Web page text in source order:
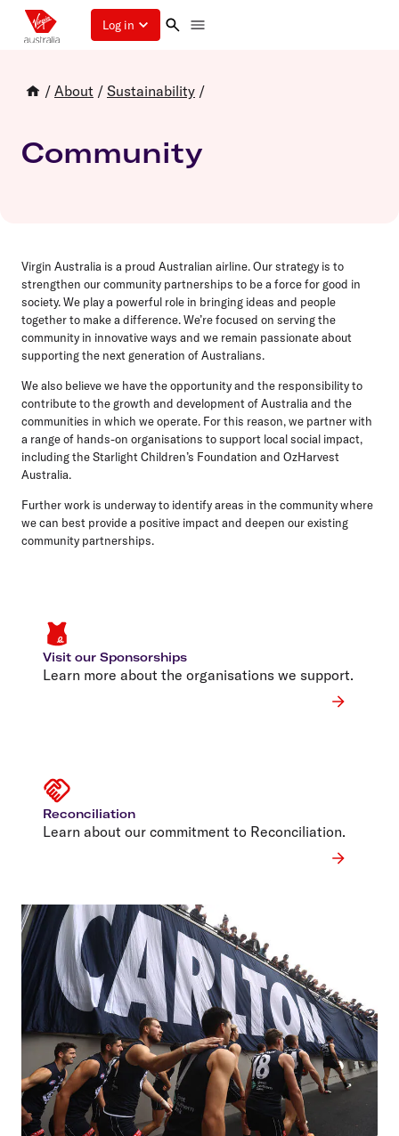
Log in
/ About / Sustainability /
Community
Virgin Australia is a proud Australian airline. Our strategy is to
strengthen our community partnerships to be a force for good in
society. We play a powerful role in bringing ideas and people
together to make a difference. We’re focused on serving the
community in innovative ways and we remain passionate about
supporting the next generation of Australians.
We also believe we have the opportunity and the responsibility to
contribute to the growth and development of Australia and the
communities in which we operate. For this reason, we partner with
a range of hands-on organisations to support local social impact,
including the Starlight Children’s Foundation and OzHarvest
Australia.
Further work is underway to identify areas in the community where
we can best provide a positive impact and deepen our existing
community partnerships.
Visit our Sponsorships
Learn more about the organisations we support.
Reconciliation
Learn about our commitment to Reconciliation.